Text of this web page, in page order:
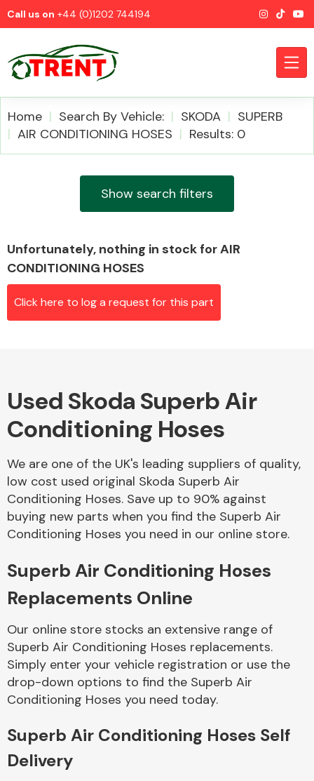
Call us on +44 (0)1202 744194
Alloy Wheels
Axles &
Driveshafts
Body Parts &
Mirrors
Home Search By Vehicle: SKODA
SUPERB
AIR CONDITIONING HOSES
Results: 0
Show search filters
Unfortunately, nothing in stock for AIR
CONDITIONING HOSES
Click here to log a request for this part
Used Skoda Superb Air
Conditioning Hoses
We are one of the UK's leading suppliers of quality,
low cost used original Skoda Superb Air
Conditioning Hoses. Save up to 90% against
buying new parts when you find the Superb Air
Conditioning Hoses you need in our online store.
Superb Air Conditioning Hoses
Replacements Online
Our online store stocks an extensive range of
Superb Air Conditioning Hoses replacements.
Simply enter your vehicle registration or use the
drop-down options to find the Superb Air
Conditioning Hoses you need today.
Superb Air Conditioning Hoses Self
Delivery